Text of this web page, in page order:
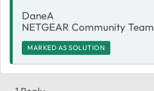
DaneA
NETGEAR Community Team
MARKED AS SOLUTION